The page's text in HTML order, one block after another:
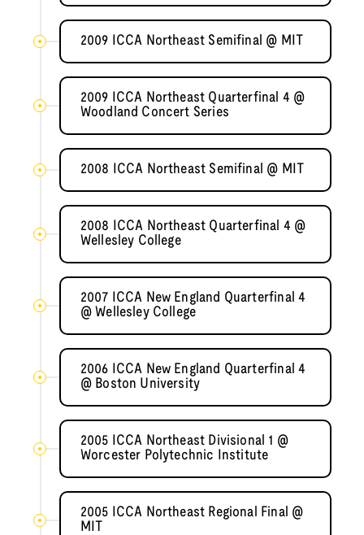
2009 ICCA Northeast Semifinal @ MIT
2009 ICCA Northeast Quarterfinal 4 @
Woodland Concert Series
2008 ICCA Northeast Semifinal @ MIT
2008 ICCA Northeast Quarterfinal 4 @
Wellesley College
2007 ICCA New England Quarterfinal 4
@ Wellesley College
2006 ICCA New England Quarterfinal 4
@ Boston University
2005 ICCA Northeast Divisional 1 @
Worcester Polytechnic Institute
2005 ICCA Northeast Regional Final @
MIT